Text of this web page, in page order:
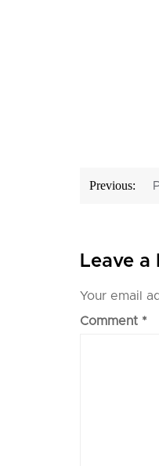
Post
Previous:
Leave a
Your email
Comment *